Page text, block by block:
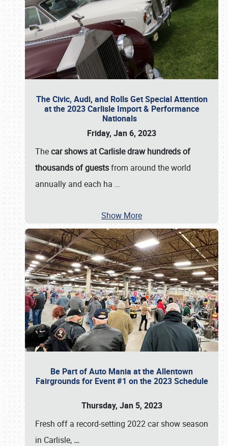
The Civic, Audi, and Rolls Get Special Attention
at the 2023 Carlisle Import & Performance
Nationals
Friday, Jan 6, 2023
Thecar shows at Carlisle draw hundreds of
thousands of guestsfrom around the world
annually and each ha …
Show More
Be Part of Auto Mania at the Allentown
Fairgrounds for Event #1 on the 2023 Schedule
Thursday, Jan 5, 2023
Fresh off a record-setting 2022 car show season
in Carlisle, …
Book online or call (800) 216-1876